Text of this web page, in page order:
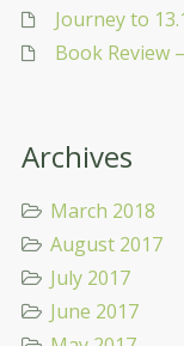
Journey to
Book Review
Archives
March 2018
August 2017
July 2017
June 2017